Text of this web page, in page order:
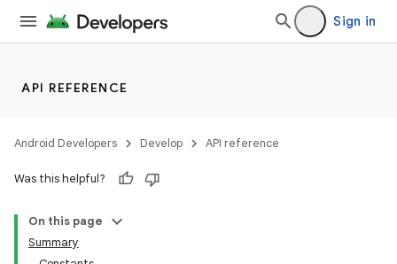
Sign in
API REFERENCE
Android Developers Develop API reference
Was this helpful?
On this page
Summary